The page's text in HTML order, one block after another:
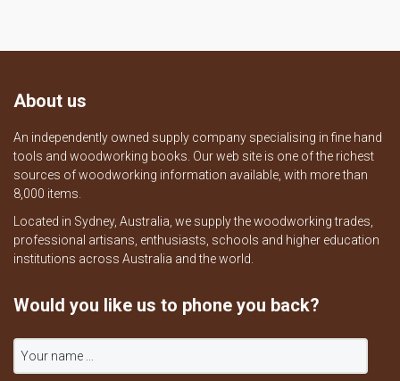
About us
An independently owned supply company specialising in fine hand
tools and woodworking books. Our web site is one of the richest
sources of woodworking information available, with more than
8,000 items.
Located in Sydney, Australia, we supply the woodworking trades,
professional artisans, enthusiasts, schools and higher education
institutions across Australia and the world.
Would you like us to phone you back?